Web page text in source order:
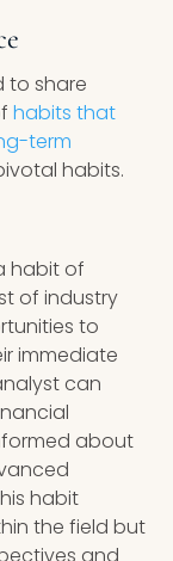
to share
habits that
term
habits.
habit of
of industry
to
immediate
can
about
habit
the field but
and